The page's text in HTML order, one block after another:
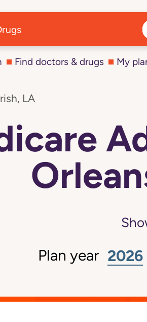
Find doctors & drugs My
LA
Plan year 2026